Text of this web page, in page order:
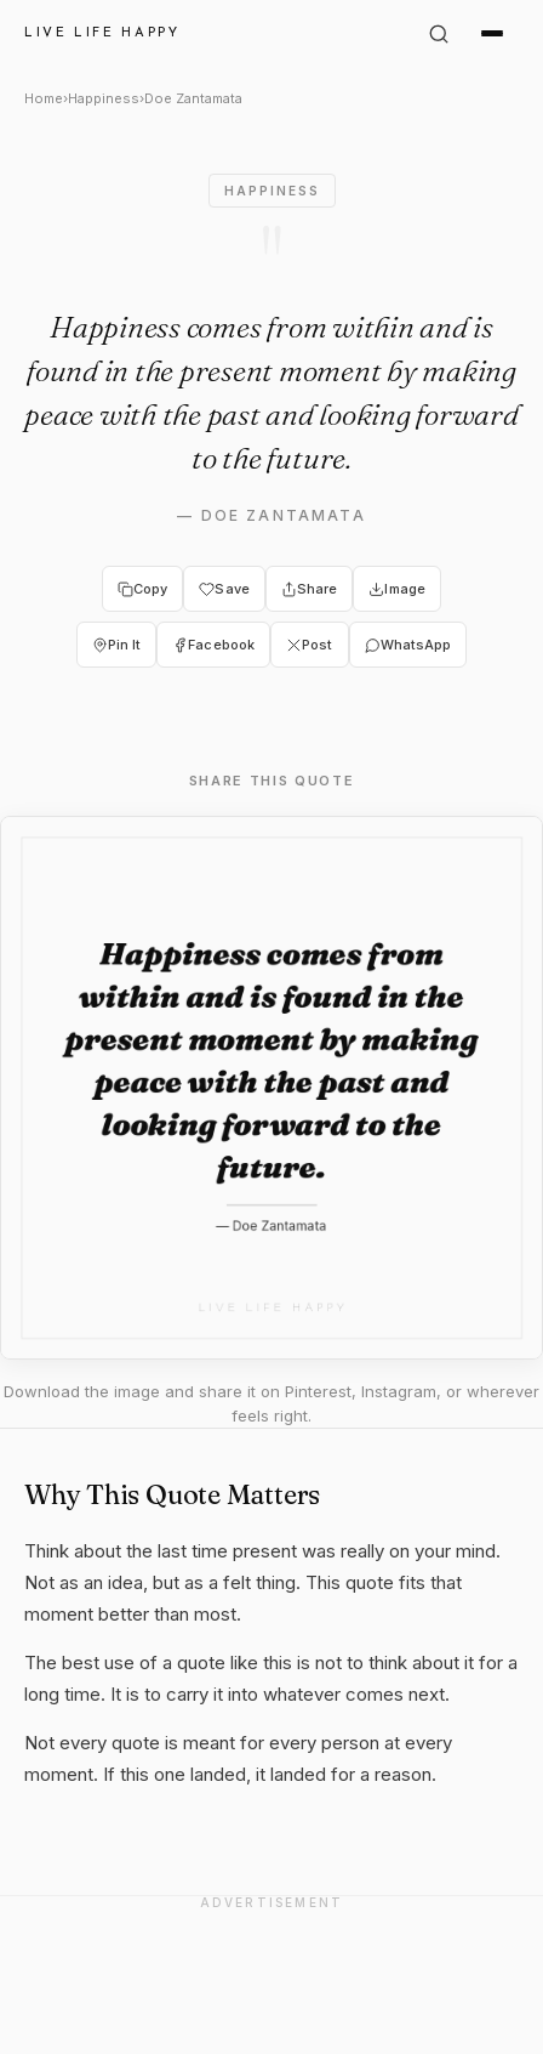
LIVE LIFE HAPPY
Doe Zantamata Quote:
Home›Happiness›Doe Zantamata
HAPPINESS
Happiness comes from within and is
found in the present moment by making
peace with the past and looking forward
to the future.
— DOE ZANTAMATA
Copy Save Share Image
Pin It Facebook Post WhatsApp
SHARE THIS QUOTE
Download the image and share it on Pinterest, Instagram, or wherever
feels right.
Why This Quote Matters
Think about the last time present was really on your mind.
Not as an idea, but as a felt thing. This quote fits that
moment better than most.
The best use of a quote like this is not to think about it for a
long time. It is to carry it into whatever comes next.
Not every quote is meant for every person at every
moment. If this one landed, it landed for a reason.
ADVERTISEMENT